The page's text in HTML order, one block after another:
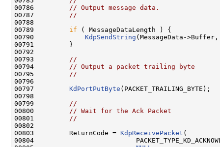
00786
// Output message data.
00787
//
00788
00789 if ( MessageDataLength ) {
00790 KdpSendString (MessageData-
00791         }
00792
00793
//
00794
// Output a packet trailing byte
00795
//
00796
00797 KdPortPutByte (PACKET_TRAILING_BYTE);
00798
00799
//
00800
// Wait for the Ack Packet
00801
//
00802
00803         ReturnCode = KdpReceivePacket (
00804